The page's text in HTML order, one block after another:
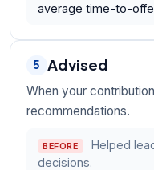
average time-to-
5 Advised
When your
recommendations.
BEFORE
Helped
decisions.